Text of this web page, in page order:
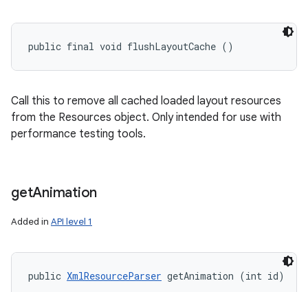
public final void flushLayoutCache ()
Call this to remove all cached loaded layout resources
from the Resources object. Only intended for use with
performance testing tools.
getAnimation
Added in API level 1
public XmlResourceParser getAnimation (int id)